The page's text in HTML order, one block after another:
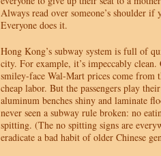
Always read over someone’s shoulder if
Everyone does it.
Hong Kong’s subway system is full of
city. For example, it’s impeccably clean.
smiley-face Wal-Mart prices come from
cheap labor. But the passengers play
aluminum benches shiny and laminate
never seen a subway rule broken: no
spitting. (The no spitting signs are
eradicate a bad habit of older Chinese